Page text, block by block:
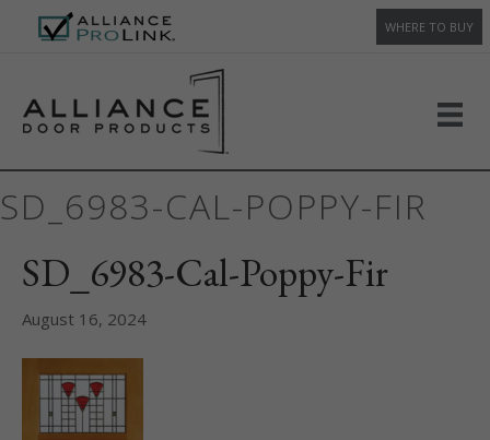
WHERE TO BUY
SD_6983-CAL-POPPY-FIR
SD_6983-Cal-Poppy-Fir
August 16, 2024